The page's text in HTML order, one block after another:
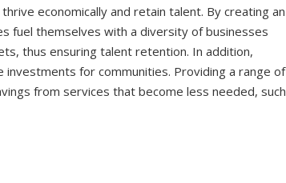
economically and retain talent. By creating an
fuel themselves with a diversity of businesses
thus ensuring talent retention. In addition,
for communities. Providing a range of
from services that become less needed, such